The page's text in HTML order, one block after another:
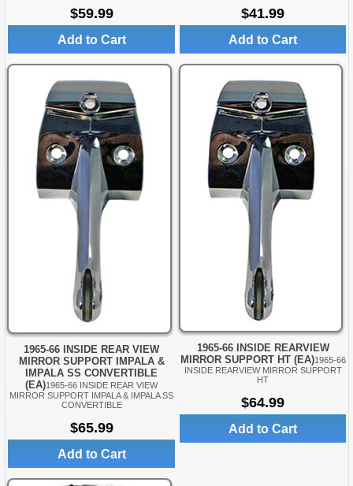
$59.99
Add to Cart
$41.99
Add to Cart
1965-66 INSIDE REAR VIEW
MIRROR SUPPORT IMPALA &
IMPALA SS CONVERTIBLE
(EA)1965-66 INSIDE REAR VIEW
MIRROR SUPPORT IMPALA & IMPALA SS
CONVERTIBLE
$65.99
Add to Cart
1965-66 INSIDE REARVIEW
MIRROR SUPPORT HT (EA)1965-66
INSIDE REARVIEW MIRROR SUPPORT
HT
$64.99
Add to Cart